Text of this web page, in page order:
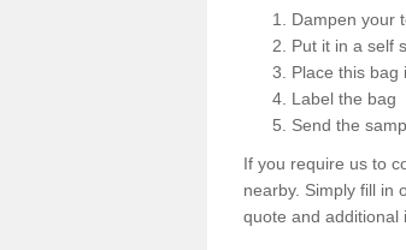
Dampen your
Put it in a self
Place this bag
Label the bag
Send the
If you require us to
nearby. Simply fill in
quote and additional